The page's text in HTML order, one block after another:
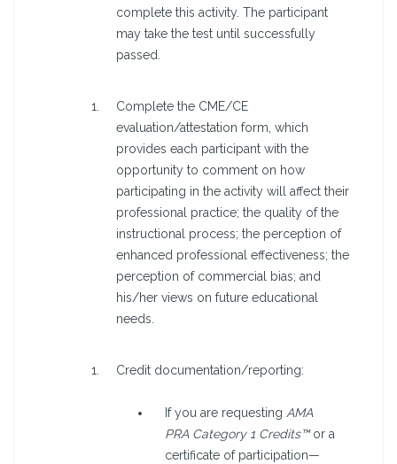
complete this activity. The participant
may take the test until successfully
passed.
Complete the CME/CE
evaluation/attestation form, which
provides each participant with the
opportunity to comment on how
participating in the activity will affect their
professional practice; the quality of the
instructional process; the perception of
enhanced professional effectiveness; the
perception of commercial bias; and
his/her views on future educational
needs.
Credit documentation/reporting:
If you are requesting AMA
PRA Category 1 Credits™or a
certificate of participation—